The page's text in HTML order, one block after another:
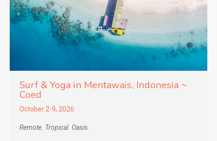
Surf & Yoga in Mentawais, Indonesia ~
Coed
October 2-9, 2026
Remote. Tropical. Oasis.